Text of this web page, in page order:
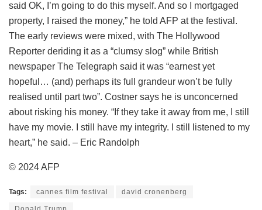
said OK, I’m going to do this myself. And so I mortgaged
property, I raised the money,” he told AFP at the festival.
The early reviews were mixed, with The Hollywood
Reporter deriding it as a “clumsy slog” while British
newspaper The Telegraph said it was “earnest yet
hopeful… (and) perhaps its full grandeur won’t be fully
realised until part two”. Costner says he is unconcerned
about risking his money. “If they take it away from me, I still
have my movie. I still have my integrity. I still listened to my
heart,” he said. – Eric Randolph
© 2024 AFP
Tags: cannes film festival david cronenberg